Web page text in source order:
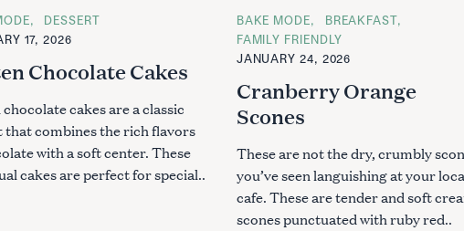
DESSERT
17, 2026
Chocolate Cakes
cakes are a classic
that combines the rich flavors
with a soft center. These
cakes are perfect for special..
C
A
T
E
O
R
I
E
BAKE MODE
BREAKFAST
FAMILY FRIENDLY
JANUARY 24, 2026
Cranberry Orange
Scones
These are not the dry, crumbly
you’ve seen languishing at your
cafe. These are tender and soft
scones punctuated with ruby red..